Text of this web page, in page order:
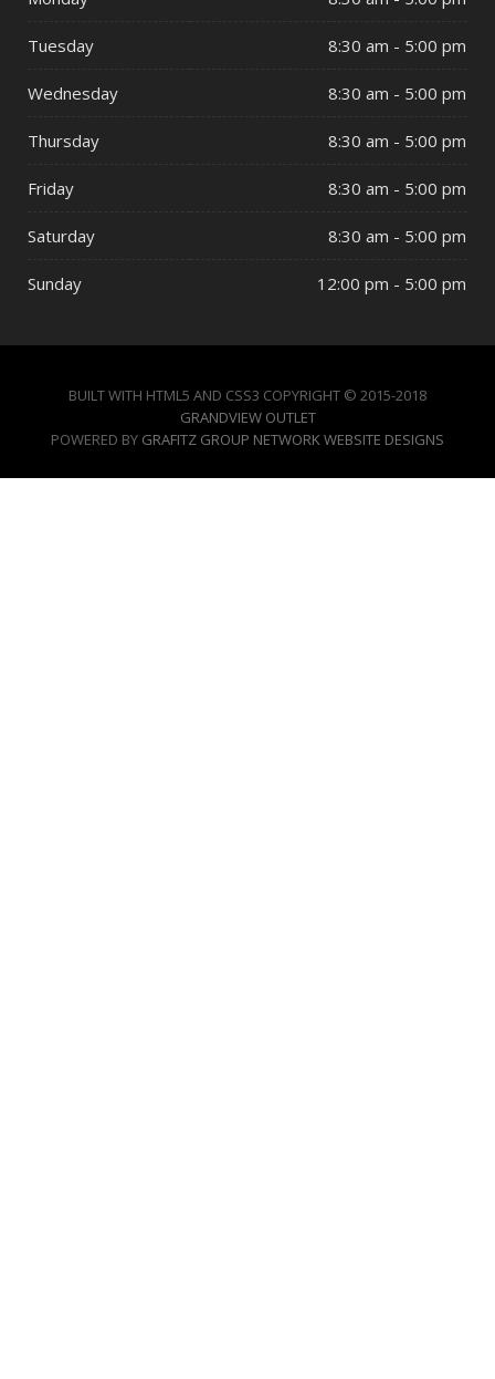
Tuesday 8:30 am - 5:00 pm
Wednesday 8:30 am - 5:00 pm
Thursday 8:30 am - 5:00 pm
Friday 8:30 am - 5:00 pm
Saturday 8:30 am - 5:00 pm
Sunday 12:00 pm - 5:00 pm
BUILT WITH HTML5 AND CSS3 COPYRIGHT © 2015-2018
GRANDVIEW OUTLET
POWERED BY GRAFITZ GROUP NETWORK WEBSITE DESIGNS